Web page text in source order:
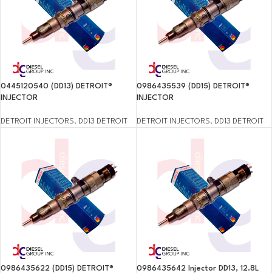
0445120540 (DD13) DETROIT®
INJECTOR
DETROIT INJECTORS, DD13 DETROIT
0986435539 (DD15) DETROIT®
INJECTOR
DETROIT INJECTORS, DD13 DETROIT
0986435622 (DD15) DETROIT®
0986435642 Injector DD13, 12.8L